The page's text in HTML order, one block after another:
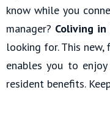
know while you
manager? Coliving in
looking for. This
enables you to enjoy
resident benefits.